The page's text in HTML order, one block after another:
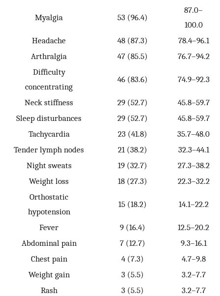
Myalgia 53 (96.4)
87.0–
100.0
Headache
48 (87.3)
78.4–96.1
Arthralgia
47 (85.5)
76.7–94.2
Difficulty
concentrating
46 (83.6) 74.9–92.3
Neck stiffness 29 (52.7)
45.8–59.7
Sleep disturbances
29 (52.7)
45.8–59.7
Tachycardia
23 (41.8)
35.7–48.0
Tender lymph nodes
21 (38.2)
32.3–44.1
Night sweats
19 (32.7)
27.3–38.2
Weight loss
18 (27.3)
22.3–32.2
Orthostatic
hypotension
15 (18.2) 14.1–22.2
Fever 9 (16.4)
12.5–20.2
Abdominal pain
7 (12.7)
9.3–16.1
Chest pain
4 (7.3)
4.7–9.8
Weight gain
3 (5.5)
3.2–7.7
Rash
3 (5.5) 3.2–7.7